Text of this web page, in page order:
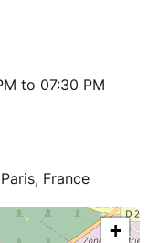
to 07:30 PM
France
+